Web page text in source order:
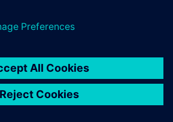
Whistleblowing